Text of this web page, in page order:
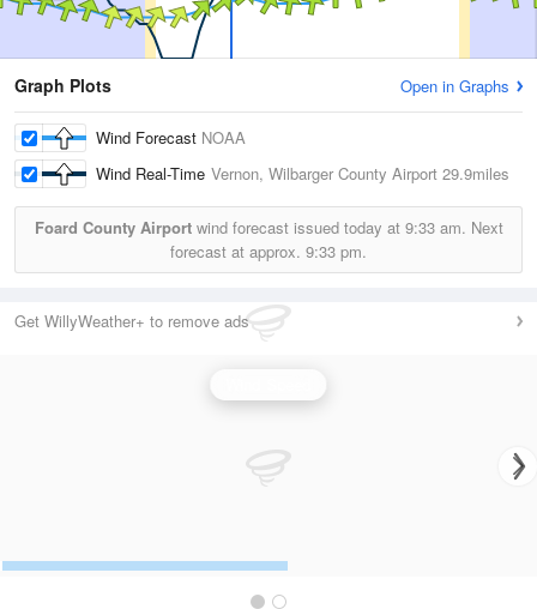
Graph Plots Open in Graphs
Wind Forecast NOAA
Wind Real-Time Vernon, Wilbarger County Airport 29.9miles
Foard County Airportwind forecast issued today at 9:33 am. Next
forecast at approx. 9:33 pm.
Get WillyWeather+ to remove ads